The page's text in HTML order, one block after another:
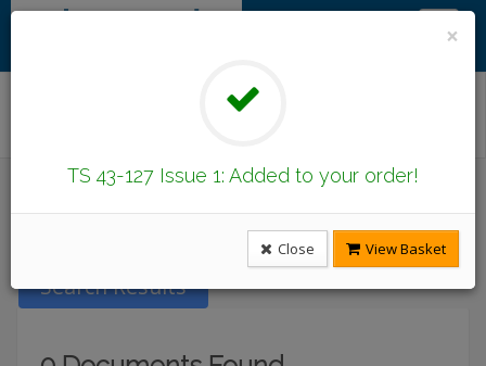
Find/Browse Documents
DCode Documents
Search Results
×
TS 43-127 Issue 1: Added to your order!
Close View Basket